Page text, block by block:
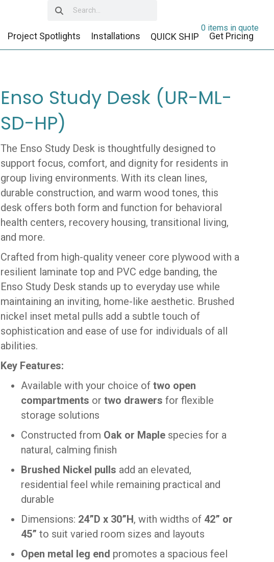
Project Spotlights Installations QUICK SHIP Get Pricing
0 items in quote
Enso Study Desk (UR-ML-
SD-HP)
The Enso Study Desk is thoughtfully designed to
support focus, comfort, and dignity for residents in
group living environments. With its clean lines,
durable construction, and warm wood tones, this
desk offers both form and function for behavioral
health centers, recovery housing, transitional living,
and more.
Crafted from high-quality veneer core plywood with a
resilient laminate top and PVC edge banding, the
Enso Study Desk stands up to everyday use while
maintaining an inviting, home-like aesthetic. Brushed
nickel inset metal pulls add a subtle touch of
sophistication and ease of use for individuals of all
abilities.
Key Features:
Available with your choice of two open
compartments or two drawers for flexible
storage solutions
Constructed from Oak or Maplespecies for a
natural, calming finish
Brushed Nickel pulls add an elevated,
residential feel while remaining practical and
durable
Dimensions: 24”D x 30”H, with widths of 42” or
45” to suit varied room sizes and layouts
Open metal leg end promotes a spacious feel